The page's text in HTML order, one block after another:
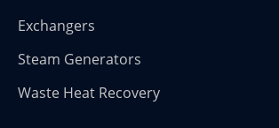
Exchangers
Steam Generators
Waste Heat Recovery